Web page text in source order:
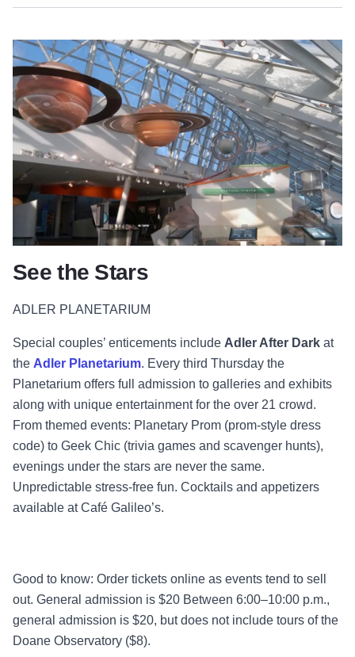
See the Stars
ADLER PLANETARIUM
Special couples’ enticements include Adler After Dark at
the Adler Planetarium. Every third Thursday the
Planetarium offers full admission to galleries and exhibits
along with unique entertainment for the over 21 crowd.
From themed events: Planetary Prom (prom-style dress
code) to Geek Chic (trivia games and scavenger hunts),
evenings under the stars are never the same.
Unpredictable stress-free fun. Cocktails and appetizers
available at Café Galileo’s.
Good to know: Order tickets online as events tend to sell
out. General admission is $20 Between 6:00–10:00 p.m.,
general admission is $20, but does not include tours of the
Doane Observatory ($8).